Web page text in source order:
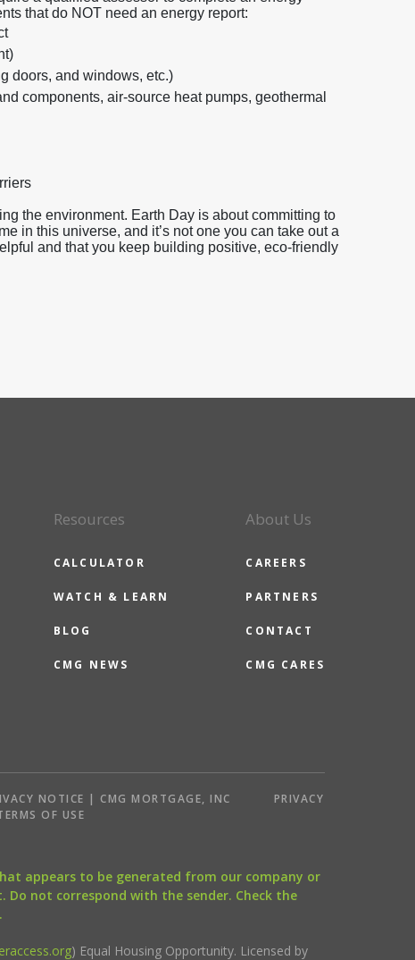
that do NOT need an energy report:
doors, and windows, etc.)
components, air-source heat pumps, geothermal
the environment. Earth Day is about committing to
in this universe, and it’s not one you can take out a
and that you keep building positive, eco-friendly
Resources
CALCULATOR
WATCH & LEARN
BLOG
CMG NEWS
About Us
CAREERS
PARTNERS
CONTACT
CMG CARES
NOTICE | CMG MORTGAGE, INC
PRIVACY
OF USE
appears to be generated from our company or
not correspond with the sender. Check the
) Equal Housing Opportunity. Licensed by